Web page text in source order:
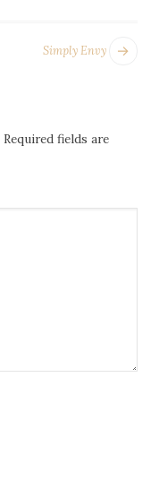
Simply Envy
Required fields are